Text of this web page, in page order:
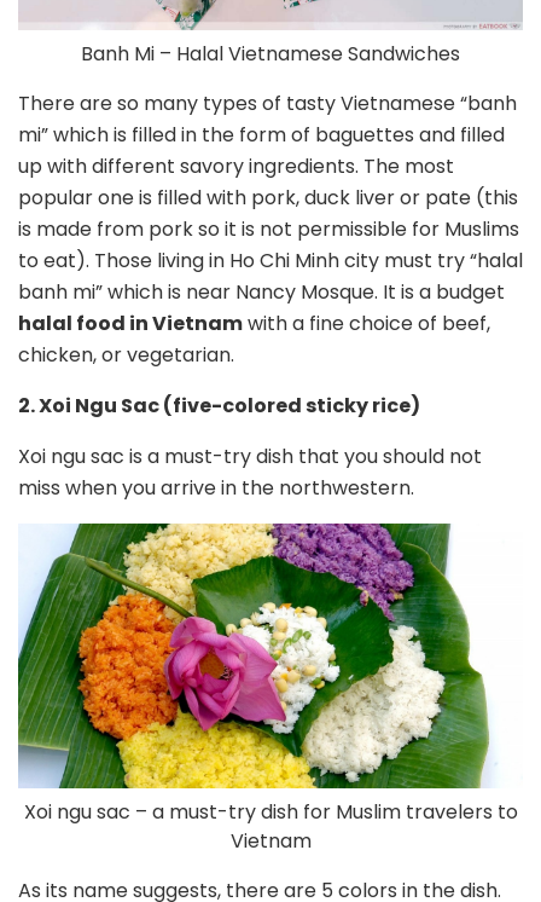
Banh Mi – Halal Vietnamese Sandwiches
There are so many types of tasty Vietnamese “banh
mi” which is filled in the form of baguettes and filled
up with different savory ingredients. The most
popular one is filled with pork, duck liver or pate (this
is made from pork so it is not permissible for Muslims
to eat). Those living in Ho Chi Minh city must try “halal
banh mi” which is near Nancy Mosque. It is a budget
halal food in Vietnamwith a fine choice of beef,
chicken, or vegetarian.
2. Xoi Ngu Sac (five-colored sticky rice)
Xoi ngu sac is a must-try dish that you should not
miss when you arrive in the northwestern.
Xoi ngu sac – a must-try dish for Muslim travelers to
Vietnam
As its name suggests, there are 5 colors in the dish.